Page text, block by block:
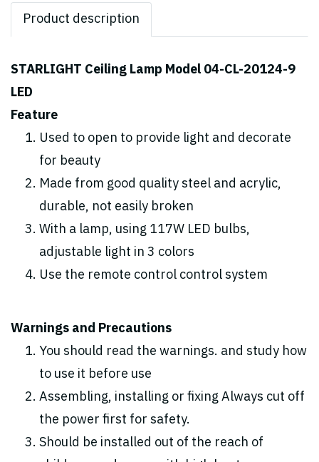
Product description
STARLIGHT Ceiling Lamp Model 04-CL-20124-9
LED
Feature
Used to open to provide light and decorate
for beauty
Made from good quality steel and acrylic,
durable, not easily broken
With a lamp, using 117W LED bulbs,
adjustable light in 3 colors
Use the remote control control system
Warnings and Precautions
You should read the warnings. and study how
to use it before use
Assembling, installing or fixing Always cut off
the power first for safety.
Should be installed out of the reach of